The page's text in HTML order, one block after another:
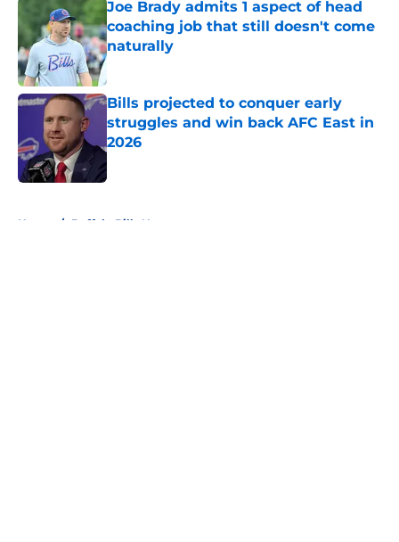
Joe Brady admits 1 aspect of head
coaching job that still doesn't come
naturally
Bills projected to conquer early
struggles and win back AFC East in
2026
Published by on Invalid Date
Home / Buffalo Bills News